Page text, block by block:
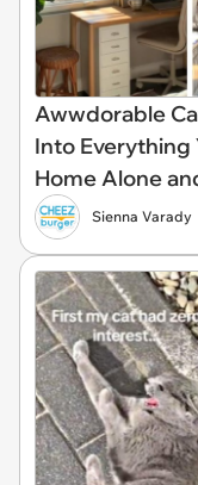
Awwdorable
Into Everything
Home Alone
Sienna Varady